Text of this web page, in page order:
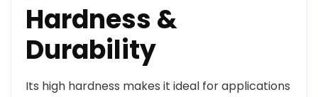
Hardness &
Durability
Its high hardness makes it ideal for applications